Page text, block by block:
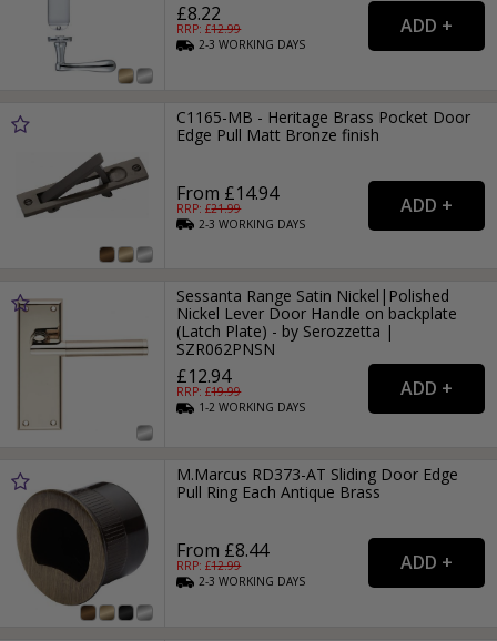
£8.22
RRP: £12.99
2-3WORKING DAYS
C1165-MB - Heritage Brass Pocket Door
Edge Pull Matt Bronze finish
From £14.94
RRP: £21.99
2-3WORKING DAYS
Sessanta Range Satin Nickel|Polished
Nickel Lever Door Handle on backplate
(Latch Plate) - by Serozzetta |
SZR062PNSN
£12.94
RRP: £19.99
1-2WORKING DAYS
M.Marcus RD373-AT Sliding Door Edge
Pull Ring Each Antique Brass
From £8.44
RRP: £12.99
2-3WORKING DAYS